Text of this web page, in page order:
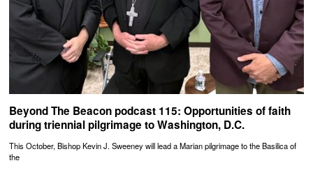
Beyond The Beacon podcast 115: Opportunities of faith
during triennial pilgrimage to Washington, D.C.
This October, Bishop Kevin J. Sweeney will lead a Marian pilgrimage to the Basilica of
the